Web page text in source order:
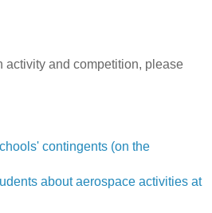
activity and competition, please
contingents (on the
about aerospace activities at